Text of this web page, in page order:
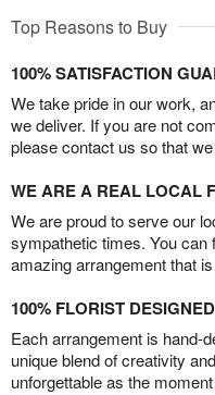
Top Reasons to Buy
100% SATISFACTION
We take pride in our work,
we deliver. If you are not
please contact us so that
WE ARE A REAL LOCAL
We are proud to serve our
sympathetic times. You can
amazing arrangement that
100% FLORIST DESIGNED
Each arrangement is hand-
unique blend of creativity
unforgettable as the